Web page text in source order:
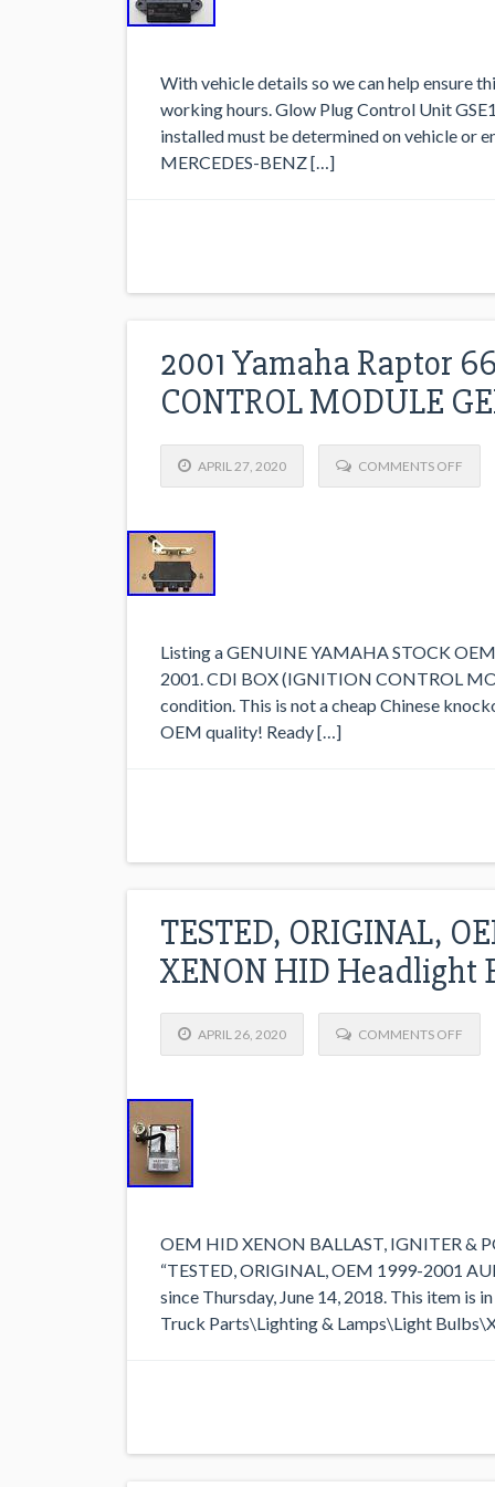
With vehicle details so we can help ensure
working hours. Glow Plug Control Unit
installed must be determined on vehicle or
MERCEDES-BENZ […]
2001 Yamaha Raptor
CONTROL MODULE
APRIL 27, 2020 COMMENTS OFF
Listing a GENUINE YAMAHA STOCK
2001. CDI BOX (IGNITION CONTROL
condition. This is not a cheap Chinese
OEM quality! Ready […]
TESTED, ORIGINAL,
XENON HID Headlight
APRIL 26, 2020 COMMENTS OFF
OEM HID XENON BALLAST, IGNITER &
“TESTED, ORIGINAL, OEM 1999-2001
since Thursday, June 14, 2018. This item
Truck Parts\Lighting & Lamps\Light